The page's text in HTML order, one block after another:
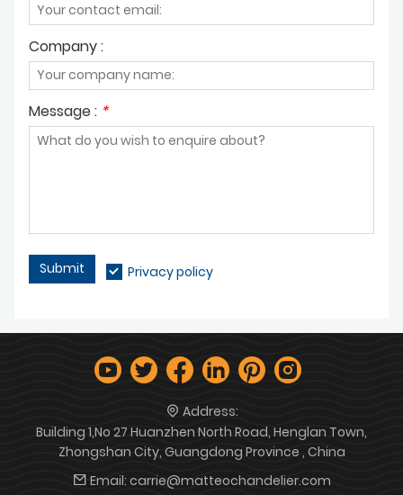
Company :
Message : *
Submit Privacy policy
Address:
Building 1,No 27 Huanzhen North Road, Henglan Town,
Zhongshan City, Guangdong Province , China
Email: carrie@matteochandelier.com